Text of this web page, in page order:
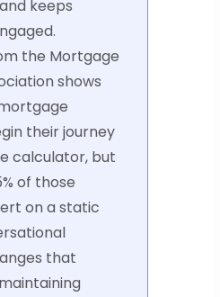
keeps
the Mortgage
shows
their journey
calculator, but
of those
on a static
that